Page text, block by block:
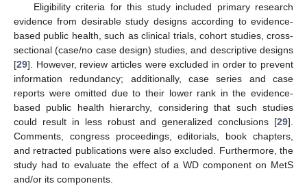
Eligibility criteria for this study included primary research
evidence from desirable study designs according to evidence-
based public health, such as clinical trials, cohort studies, cross-
sectional (case/no case design) studies, and descriptive designs
[29]. However, review articles were excluded in order to prevent
information redundancy; additionally, case series and case
reports were omitted due to their lower rank in the evidence-
based public health hierarchy, considering that such studies
could result in less robust and generalized conclusions [29].
Comments, congress proceedings, editorials, book chapters,
and retracted publications were also excluded. Furthermore, the
study had to evaluate the effect of a WD component on MetS
and/or its components.